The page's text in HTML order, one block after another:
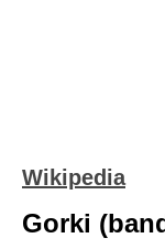
Wikipedia
Gorki